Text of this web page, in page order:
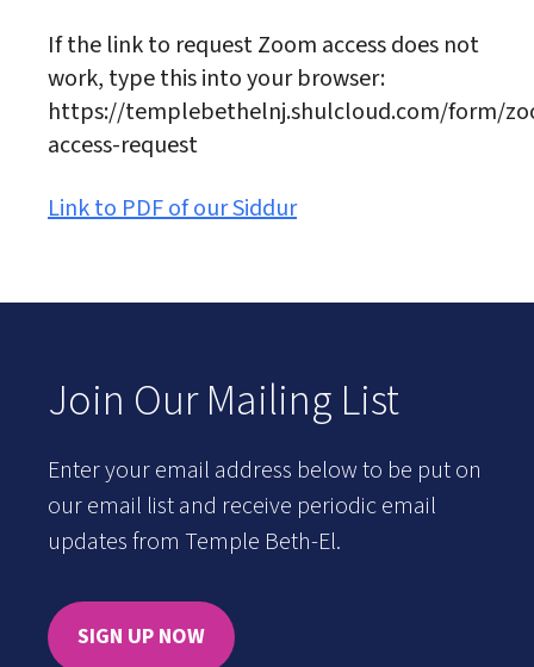
If the link to request Zoom access does not
work, type this into your browser:
https://templebethelnj.shulcloud.com/form/
access-request
Link to PDF of our Siddur
Join Our Mailing List
Enter your email address below to be put on
our email list and receive periodic email
updates from Temple Beth-El.
SIGN UP NOW